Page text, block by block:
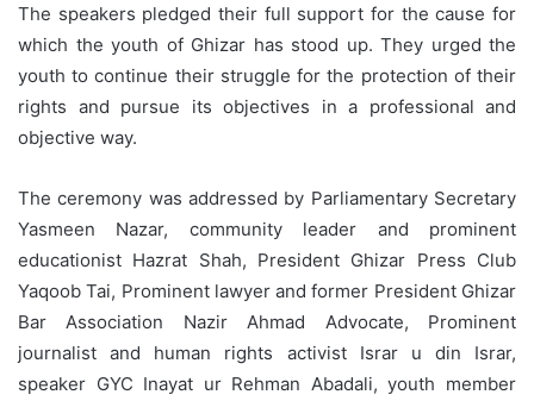
The speakers pledged their full support for the cause for
which the youth of Ghizar has stood up. They urged the
youth to continue their struggle for the protection of their
rights and pursue its objectives in a professional and
objective way.
The ceremony was addressed by Parliamentary Secretary
Yasmeen Nazar, community leader and prominent
educationist Hazrat Shah, President Ghizar Press Club
Yaqoob Tai, Prominent lawyer and former President Ghizar
Bar Association Nazir Ahmad Advocate, Prominent
journalist and human rights activist Israr u din Israr,
speaker GYC Inayat ur Rehman Abadali, youth member